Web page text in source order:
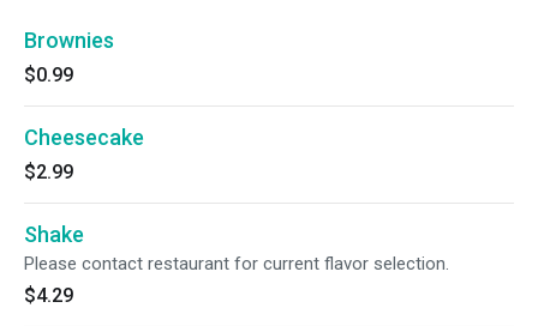
Brownies
$0.99
Cheesecake
$2.99
Shake
Please contact restaurant for current flavor selection.
$4.29